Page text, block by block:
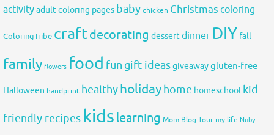
activityadult coloring pages babychicken Christmas coloring
ColoringTribe craftdecorating dessertdinner DIY fall
family flowers food fun gift ideasgiveawaygluten-free
Halloween handprint healthyholidayhome homeschool kid-
friendly recipes kids learning Mom Blog Tour my life Nuby